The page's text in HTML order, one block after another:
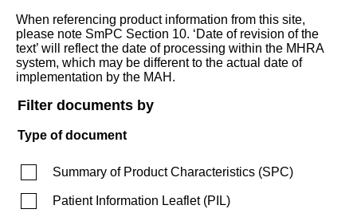
When referencing product information from this site,
please note SmPC Section 10. ‘Date of revision of the
text’ will reflect the date of processing within the MHRA
system, which may be different to the actual date of
implementation by the MAH.
Filter documents by
Type of document
Summary of Product Characteristics (SPC)
Patient Information Leaflet(PIL)